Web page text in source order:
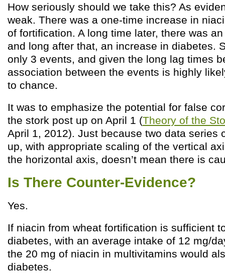
How seriously should we take this? As
weak. There was a one-time increase in
of fortification. A long time later, there was
and long after that, an increase in diabetes.
only 3 events, and given the long lag times
association between the events is highly
to chance.
It was to emphasize the potential for false
the stork post up on April 1 (Theory of the
April 1, 2012). Just because two data series
up, with appropriate scaling of the vertical
the horizontal axis, doesn’t mean there is
Is There Counter-Evidence?
Yes.
If niacin from wheat fortification is sufficient
diabetes, with an average intake of 12 mg/
the 20 mg of niacin in multivitamins would
diabetes.